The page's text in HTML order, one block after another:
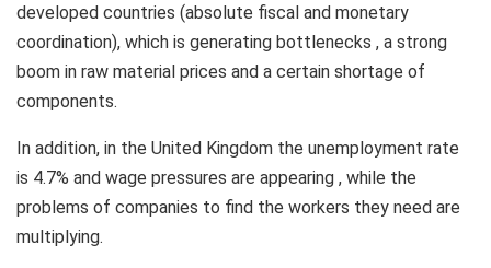
developed countries (absolute fiscal and monetary
coordination), which is generating bottlenecks , a strong
boom in raw material prices and a certain shortage of
components.
In addition, in the United Kingdom the unemployment rate
is 4.7% and wage pressures are appearing , while the
problems of companies to find the workers they need are
multiplying.